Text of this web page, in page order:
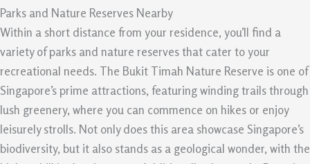
Parks and Nature Reserves Nearby
Within a short distance from your residence, you’ll find a
variety of parks and nature reserves that cater to your
recreational needs. The Bukit Timah Nature Reserve is one of
Singapore’s prime attractions, featuring winding trails through
lush greenery, where you can commence on hikes or enjoy
leisurely strolls. Not only does this area showcase Singapore’s
biodiversity, but it also stands as a geological wonder, with the